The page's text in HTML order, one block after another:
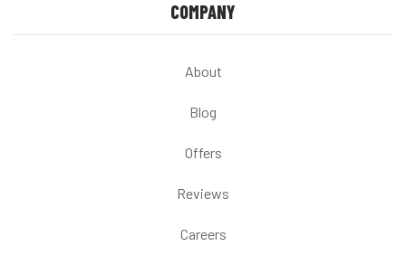
COMPANY
About
Blog
Offers
Reviews
Careers